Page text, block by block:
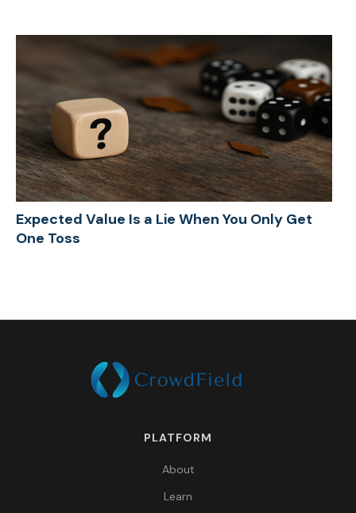
Expected Value Is a Lie When You Only Get
One Toss
PLATFORM
About
Learn